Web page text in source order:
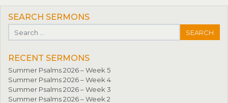
SEARCH SERMONS
Search for:
RECENT SERMONS
Summer Psalms 2026 – Week 5
Summer Psalms 2026 – Week 4
Summer Psalms 2026 – Week 3
Summer Psalms 2026 – Week 2